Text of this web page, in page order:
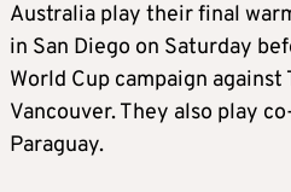
Australia play their final
in San Diego on Saturday
World Cup campaign against
Vancouver. They also play
Paraguay.